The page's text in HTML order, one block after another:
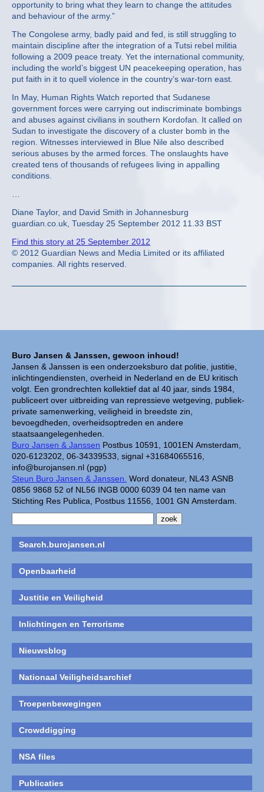
Buro Jansen & Janssen, gewoon inhoud!
Jansen & Janssen is een onderzoeksburo dat politie, justitie,
inlichtingendiensten, overheid in Nederland en de EU kritisch
volgt. Een grondrechten kollektief dat al 40 jaar, sinds 1984,
publiceert over uitbreiding van repressieve wetgeving, publiek-
private samenwerking, veiligheid in breedste zin,
bevoegdheden, overheidsoptreden en andere
staatsaangelegenheden.
Buro Jansen & Janssen Postbus 10591, 1001EN Amsterdam,
020-6123202, 06-34339533, signal +31684065516,
info@burojansen.nl (pgp)
Steun Buro Jansen & Janssen. Word donateur, NL43 ASNB
0856 9868 52 of NL56 INGB 0000 6039 04 ten name van
Stichting Res Publica, Postbus 11556, 1001 GN Amsterdam.
Search.burojansen.nl
Openbaarheid
Justitie en Veiligheid
Inlichtingen en Terrorisme
Nieuwsblog
Nationaal Veiligheidsarchief
Troepenbewegingen
Crowddigging
NSA files
Publicaties
opportunity to bring what they learn to change the attitudes
and behaviour of the army.”
The Congolese army, badly paid and fed, is still struggling to
maintain discipline after the integration of a Tutsi rebel militia
following a 2009 peace treaty. Yet the international community,
including the world’s biggest UN peacekeeping operation, has
put faith in it to quell violence in the country’s war-torn east.
In May, Human Rights Watch reported that Sudanese
government forces were carrying out indiscriminate bombings
and abuses against civilians in southern Kordofan. It called on
Sudan to investigate the discovery of a cluster bomb in the
region. Witnesses interviewed in Blue Nile also described
serious abuses by the armed forces. The onslaughts have
created tens of thousands of refugees living in appalling
conditions.
Diane Taylor, and David Smith in Johannesburg
guardian.co.uk, Tuesday 25 September 2012 11.33 BST
Find this story at 25 September 2012
© 2012 Guardian News and Media Limited or its affiliated
companies. All rights reserved.